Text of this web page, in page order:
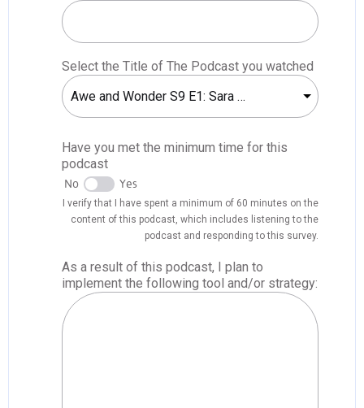
Select the Title of The Podcast you watched
Awe and Wonder S9 E1: Sara Ayars
Have you met the minimum time for this
podcast
No Yes
I verify that I have spent a minimum of 60 minutes on the
content of this podcast, which includes listening to the
podcast and responding to this survey.
As a result of this podcast, I plan to
implement the following tool and/or strategy: